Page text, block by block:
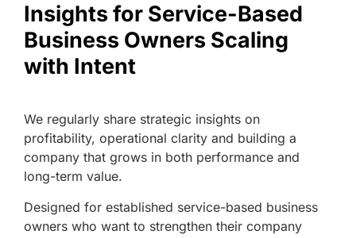
Insights for Service-Based
Business Owners Scaling
with Intent
We regularly share strategic insights on
profitability, operational clarity and building a
company that grows in both performance and
long-term value.
Designed for established service-based business
owners who want to strengthen their company